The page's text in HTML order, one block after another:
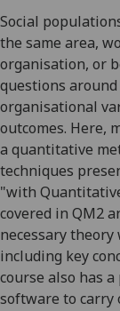
Social
the same area,
organisation, or
questions
organisational
outcomes. Here,
a quantitative
techniques
"with
covered in QM2
necessary
including key
course also has
software to carry